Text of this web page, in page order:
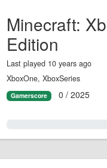
Minecraft:
Edition
Last played 10 years ago
XboxOne, XboxSeries
Gamerscore 0 / 2025